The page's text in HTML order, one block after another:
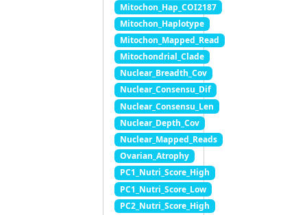
Mitochon_Hap_COI2187
Mitochon_Haplotype
Mitochon_Mapped_Read
Mitochondrial_Clade
Nuclear_Breadth_Cov
Nuclear_Consensu_Dif
Nuclear_Consensu_Len
Nuclear_Depth_Cov
Nuclear_Mapped_Reads
Ovarian_Atrophy
PC1_Nutri_Score_High
PC1_Nutri_Score_Low
PC2_Nutri_Score_High